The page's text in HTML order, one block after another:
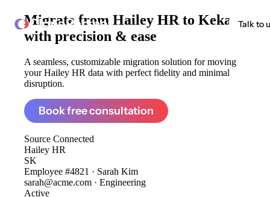
ClonePartner Talk to
Migrate from Hailey HR to Keka
with precision & ease
A seamless, customizable migration solution for moving
your Hailey HR data with perfect fidelity and minimal
disruption.
Book free consultation
Source Connected
Hailey HR
SK
Employee #4821 · Sarah Kim
sarah@acme.com · Engineering
Active